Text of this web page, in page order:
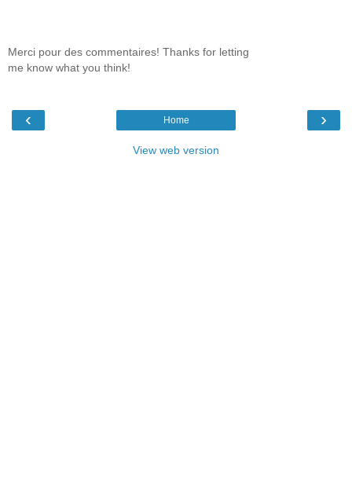
Merci pour des commentaires! Thanks for letting
me know what you think!
‹ ›
Home
View web version